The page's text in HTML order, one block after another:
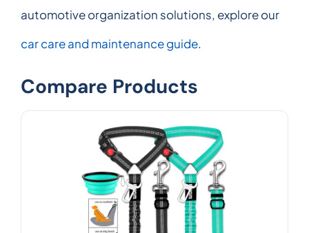
automotive organization solutions, explore our
car care and maintenance guide.
Compare Products